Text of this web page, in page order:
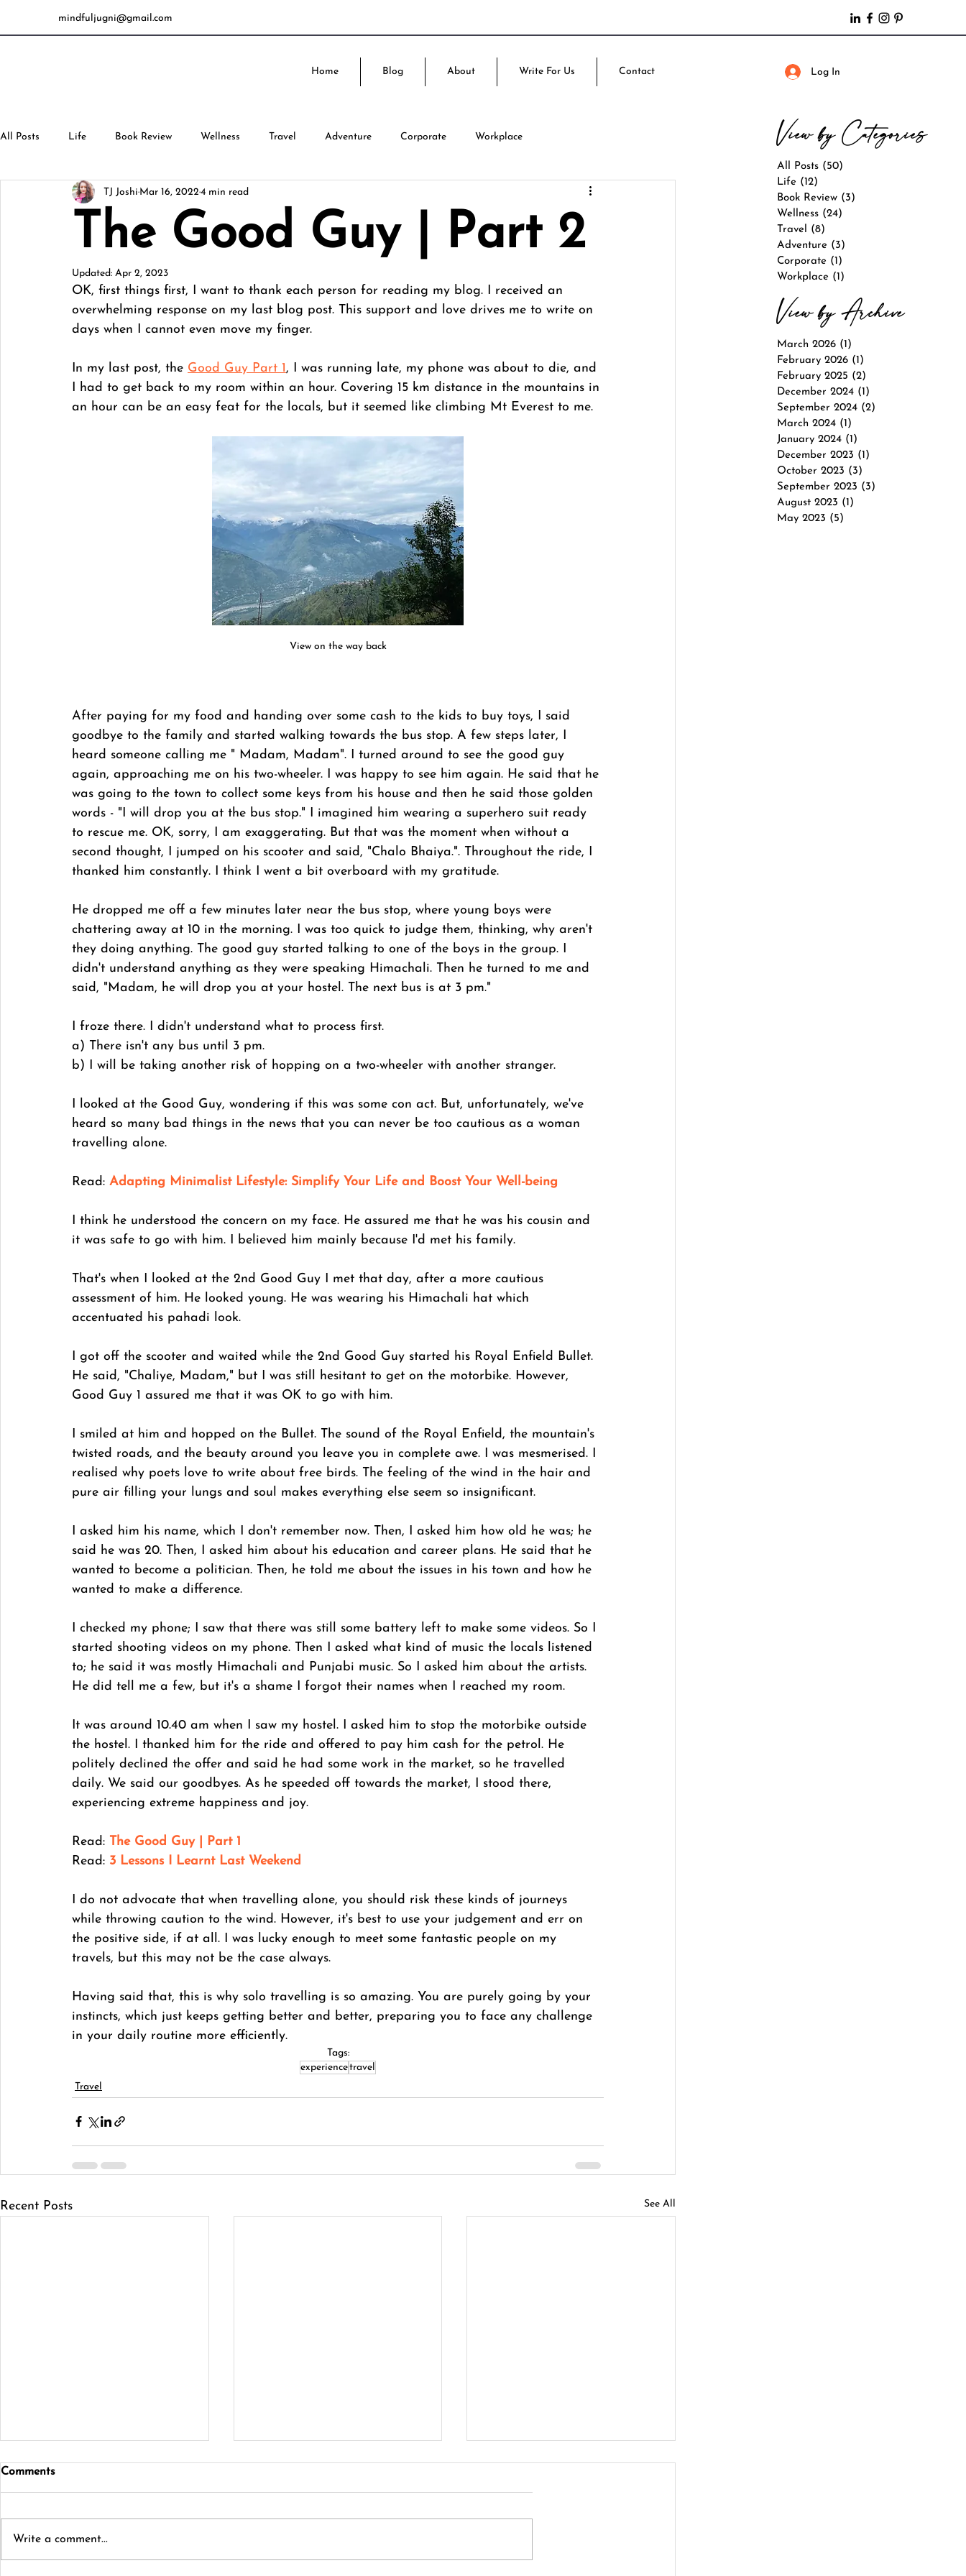
Log In
mindfuljugni@gmail.com
Home Blog About Write For Us Contact
All Posts Life Book Review Wellness Travel Adventure Corporate Workplace
The Good Guy | Part 2
TJ Joshi Mar 16, 2022 4 min read
Updated: Apr 2, 2023
OK, first things first, I want to thank each person for reading my blog. I received an
overwhelming response on my last blog post. This support and love drives me to write on
days when I cannot even move my finger.
In my last post, the Good Guy Part 1, I was running late, my phone was about to die, and
I had to get back to my room within an hour. Covering 15 km distance in the mountains in
an hour can be an easy feat for the locals, but it seemed like climbing Mt Everest to me.
View on the way back
After paying for my food and handing over some cash to the kids to buy toys, I said
goodbye to the family and started walking towards the bus stop. A few steps later, I
heard someone calling me " Madam, Madam". I turned around to see the good guy
again, approaching me on his two-wheeler. I was happy to see him again. He said that he
was going to the town to collect some keys from his house and then he said those golden
words - "I will drop you at the bus stop." I imagined him wearing a superhero suit ready
to rescue me. OK, sorry, I am exaggerating. But that was the moment when without a
second thought, I jumped on his scooter and said, "Chalo Bhaiya.". Throughout the ride, I
thanked him constantly. I think I went a bit overboard with my gratitude.
He dropped me off a few minutes later near the bus stop, where young boys were
chattering away at 10 in the morning. I was too quick to judge them, thinking, why aren't
they doing anything. The good guy started talking to one of the boys in the group. I
didn't understand anything as they were speaking Himachali. Then he turned to me and
said, "Madam, he will drop you at your hostel. The next bus is at 3 pm."
I froze there. I didn't understand what to process first.
a) There isn't any bus until 3 pm.
b) I will be taking another risk of hopping on a two-wheeler with another stranger.
I looked at the Good Guy, wondering if this was some con act. But, unfortunately, we've
heard so many bad things in the news that you can never be too cautious as a woman
travelling alone.
Read: Adapting Minimalist Lifestyle: Simplify Your Life and Boost Your Well-being
I think he understood the concern on my face. He assured me that he was his cousin and
it was safe to go with him. I believed him mainly because I'd met his family.
That's when I looked at the 2nd Good Guy I met that day, after a more cautious
assessment of him. He looked young. He was wearing his Himachali hat which
accentuated his pahadi look.
I got off the scooter and waited while the 2nd Good Guy started his Royal Enfield Bullet.
He said, "Chaliye, Madam," but I was still hesitant to get on the motorbike. However,
Good Guy 1 assured me that it was OK to go with him.
I smiled at him and hopped on the Bullet. The sound of the Royal Enfield, the mountain's
twisted roads, and the beauty around you leave you in complete awe. I was mesmerised. I
realised why poets love to write about free birds. The feeling of the wind in the hair and
pure air filling your lungs and soul makes everything else seem so insignificant.
I asked him his name, which I don't remember now. Then, I asked him how old he was; he
said he was 20. Then, I asked him about his education and career plans. He said that he
wanted to become a politician. Then, he told me about the issues in his town and how he
wanted to make a difference.
I checked my phone; I saw that there was still some battery left to make some videos. So I
started shooting videos on my phone. Then I asked what kind of music the locals listened
to; he said it was mostly Himachali and Punjabi music. So I asked him about the artists.
He did tell me a few, but it's a shame I forgot their names when I reached my room.
It was around 10.40 am when I saw my hostel. I asked him to stop the motorbike outside
the hostel. I thanked him for the ride and offered to pay him cash for the petrol. He
politely declined the offer and said he had some work in the market, so he travelled
daily. We said our goodbyes. As he speeded off towards the market, I stood there,
experiencing extreme happiness and joy.
Read: The Good Guy | Part 1
Read: 3 Lessons I Learnt Last Weekend
I do not advocate that when travelling alone, you should risk these kinds of journeys
while throwing caution to the wind. However, it's best to use your judgement and err on
the positive side, if at all. I was lucky enough to meet some fantastic people on my
travels, but this may not be the case always.
Having said that, this is why solo travelling is so amazing. You are purely going by your
instincts, which just keeps getting better and better, preparing you to face any challenge
in your daily routine more efficiently.
Tags:
experiencetravel
Travel
Recent Posts See All
Comments
Write a comment...
All Posts (50)
Life (12)
Book Review (3)
Wellness (24)
Travel (8)
Adventure (3)
Corporate (1)
Workplace (1)
March 2026 (1)
February 2026 (1)
February 2025 (2)
December 2024 (1)
September 2024 (2)
March 2024 (1)
January 2024 (1)
December 2023 (1)
October 2023 (3)
September 2023 (3)
August 2023 (1)
May 2023 (5)
View by Categories
View by Archive